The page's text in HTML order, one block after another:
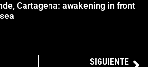
Cartagena: awakening in front
SIGUIENTE